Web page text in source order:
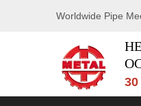
Worldwide Pipe
30